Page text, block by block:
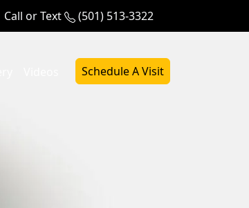
Call or Text (501) 513-3322
Schedule A Visit